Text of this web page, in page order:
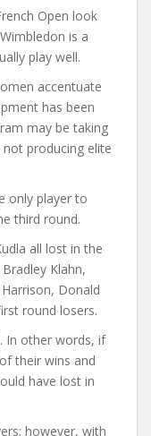
Open look
is a
play well.
accentuate
has been
may be taking
producing elite
only player to
third round.
all lost in the
Klahn,
Donald
round losers.
In other words, if
their wins and
have lost in
however, with